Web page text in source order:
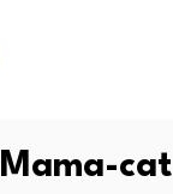
Mama-cat